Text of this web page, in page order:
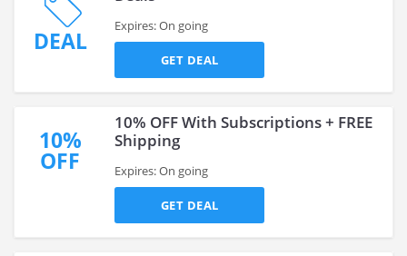
DEAL
Expires: On going
GET DEAL
10%
OFF
10% OFF With Subscriptions + FREE
Shipping
Expires: On going
GET DEAL